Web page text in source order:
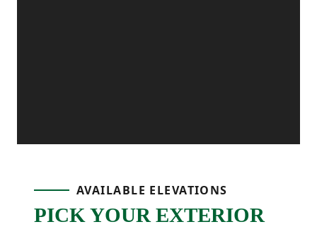
Upstairs, the primary bedroom is tucked
away and includes its own ensuite
AVAILABLE ELEVATIONS
PICK YOUR EXTERIOR